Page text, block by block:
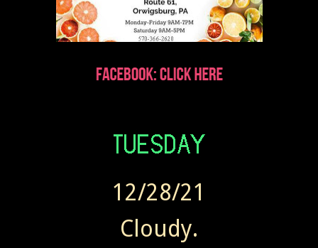
12/28/21
Cloudy.